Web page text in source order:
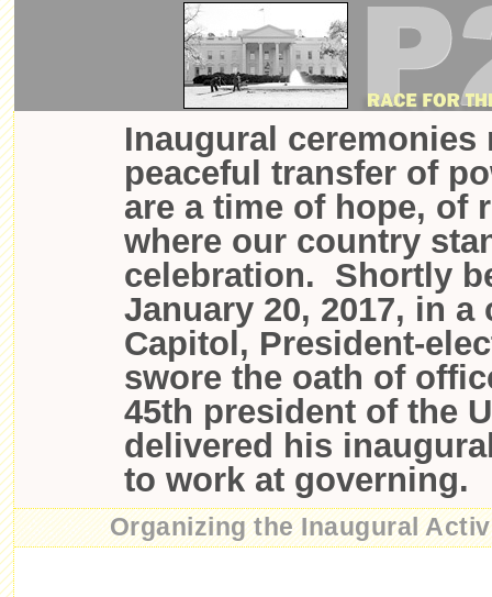
Inaugural ceremonies
peaceful transfer of
are a time of hope, of
where our country
celebration. Shortly
January 20, 2017, in a
Capitol, President-
swore the oath of
45th president of the
delivered his
to work at governing.
Organizing the Inaugural